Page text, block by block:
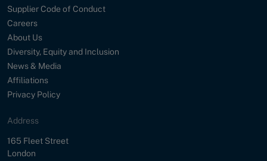
Supplier Code of Conduct
Careers
About Us
Diversity, Equity and Inclusion
News & Media
Affiliations
Privacy Policy
Address
Street
165 Fleet Street
City
London